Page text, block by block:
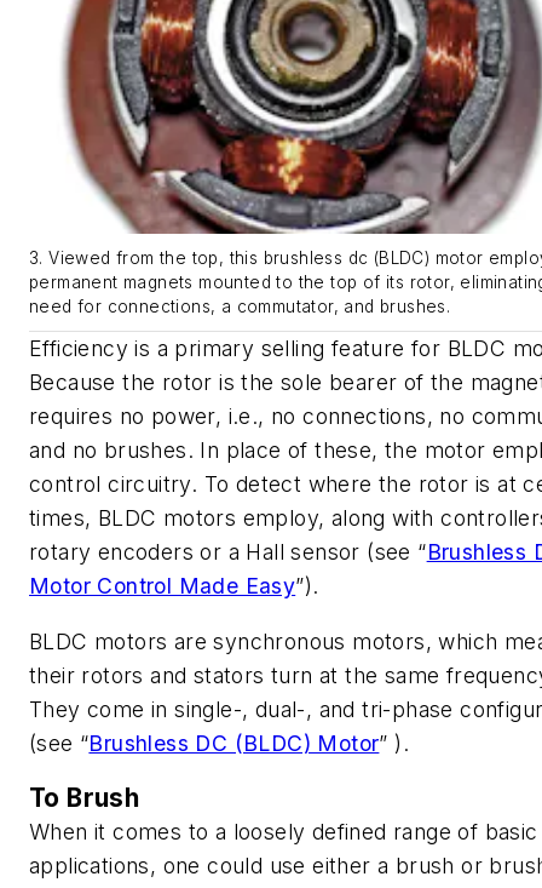
3. Viewed from the top, this brushless dc (BLDC) motor
permanent magnets mounted to the top of its rotor,
need for connections, a commutator, and brushes.
Efficiency is a primary selling feature for BLDC
Because the rotor is the sole bearer of the
requires no power, i.e., no connections, no
and no brushes. In place of these, the motor
control circuitry. To detect where the rotor is at
times, BLDC motors employ, along with
rotary encoders or a Hall sensor (see “Brushless
Motor Control Made Easy”).
BLDC motors are synchronous motors, which
their rotors and stators turn at the same
They come in single-, dual-, and tri-phase
(see “Brushless DC (BLDC) Motor” ) .
To Brush
When it comes to a loosely defined range of basic
applications, one could use either a brush or